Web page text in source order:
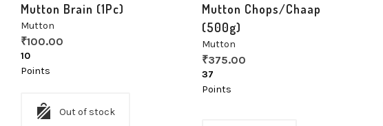
Mutton Brain (1Pc)
Mutton
₹100.00
10
Points
Out of stock
Mutton Chops/Chaap
(500g)
Mutton
₹375.00
37
Points